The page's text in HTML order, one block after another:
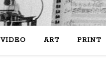
VIDEO ART PRINT